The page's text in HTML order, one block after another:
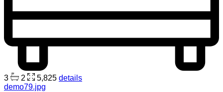
3 2 5,825 details
demo79.jpg